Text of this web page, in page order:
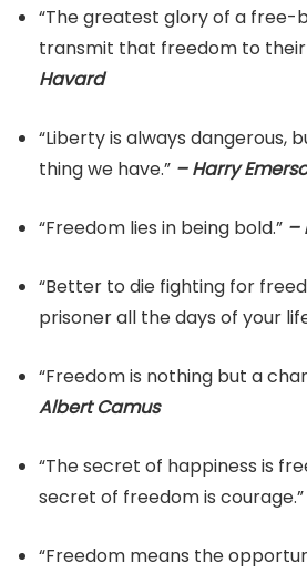
“The greatest glory of a free-
transmit that freedom to their
Havard
“Liberty is always dangerous,
thing we have.” – Harry
“Freedom lies in being bold.” –
“Better to die fighting for
prisoner all the days of your
“Freedom is nothing but a
Albert Camus
“The secret of happiness is
secret of freedom is courage.”
“Freedom means the